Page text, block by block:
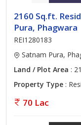
2160 Sq.ft.
Pura, Phagwara
REI1280183
Satnam Pura,
Land / Plot Area :
Property Type :
70 Lac